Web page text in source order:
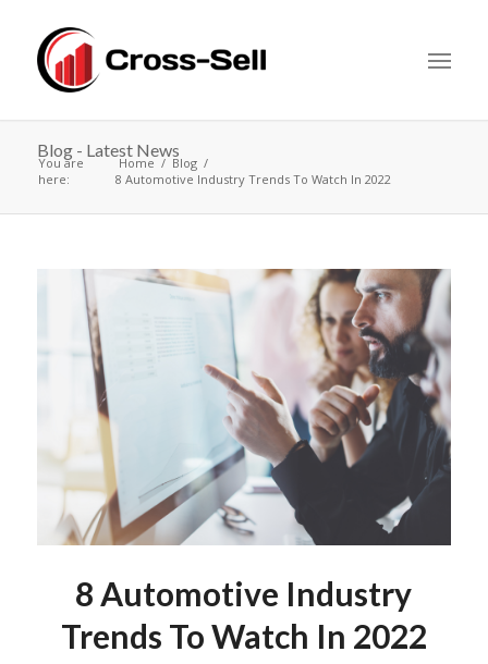
Blog - Latest News
You are
here:
Home
Blog
8 Automotive Industry Trends To Watch In 2022
8 Automotive Industry
Trends To Watch In 2022